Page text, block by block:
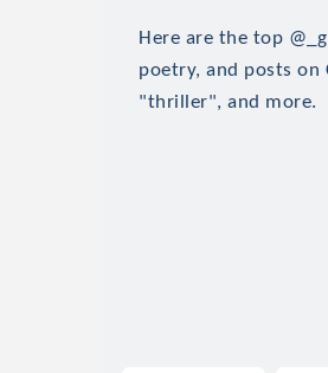
Here are the top
poetry, and posts
"thriller", and more.